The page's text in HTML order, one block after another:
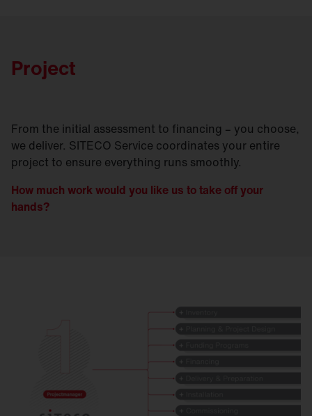
Project
From the initial assessment to financing – you choose,
we deliver. SITECO Service coordinates your entire
project to ensure everything runs smoothly.
How much work would you like us to take off your
hands?